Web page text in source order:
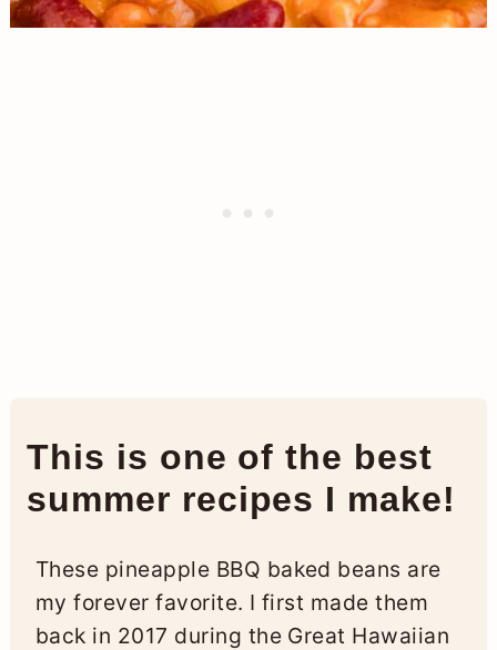
This is one of the best
summer recipes I make!
These pineapple BBQ baked beans are
my forever favorite. I first made them
back in 2017 during the Great Hawaiian